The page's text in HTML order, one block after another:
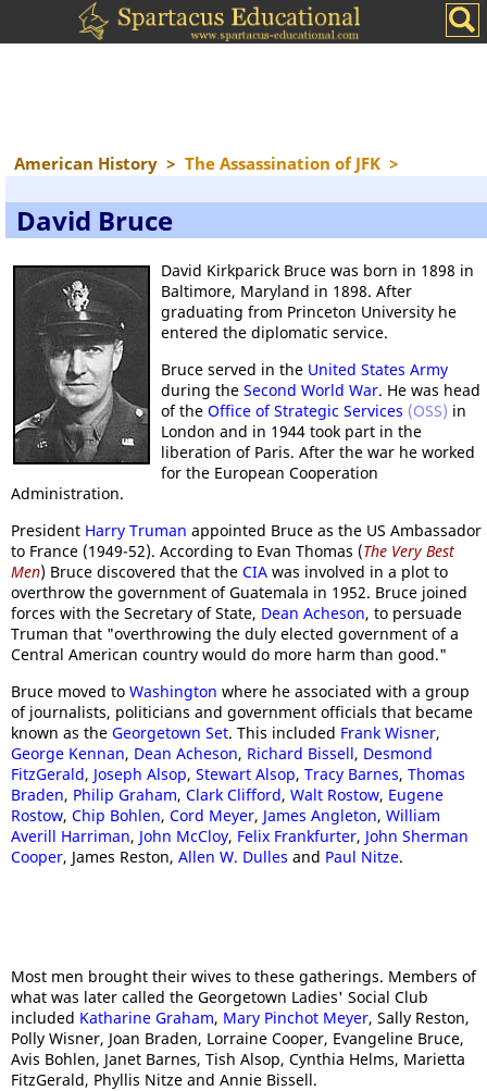
American History > The Assassination of JFK >
David Bruce
David Kirkparick Bruce was born in 1898 in
Baltimore, Maryland in 1898. After
graduating from Princeton University he
entered the diplomatic service.
Bruce served in the United States Army
during the Second World War. He was head
of the Office of Strategic Services (OSS) in
London and in 1944 took part in the
liberation of Paris. After the war he worked
for the European Cooperation
Administration.
President Harry Truman appointed Bruce as the US Ambassador
to France (1949-52). According to Evan Thomas (The Very Best
Men) Bruce discovered that the CIA was involved in a plot to
overthrow the government of Guatemala in 1952. Bruce joined
forces with the Secretary of State, Dean Acheson, to persuade
Truman that "overthrowing the duly elected government of a
Central American country would do more harm than good."
Bruce moved to Washington where he associated with a group
of journalists, politicians and government officials that became
known as the Georgetown Set. This included Frank Wisner,
George Kennan, Dean Acheson, Richard Bissell, Desmond
FitzGerald, Joseph Alsop, Stewart Alsop, Tracy Barnes, Thomas
Braden, Philip Graham, Clark Clifford, Walt Rostow, Eugene
Rostow, Chip Bohlen, Cord Meyer, James Angleton, William
Averill Harriman, John McCloy, Felix Frankfurter, John Sherman
Cooper, James Reston, Allen W. Dulles and Paul Nitze.
Most men brought their wives to these gatherings. Members of
what was later called the Georgetown Ladies' Social Club
included Katharine Graham, Mary Pinchot Meyer, Sally Reston,
Polly Wisner, Joan Braden, Lorraine Cooper, Evangeline Bruce,
Avis Bohlen, Janet Barnes, Tish Alsop, Cynthia Helms, Marietta
FitzGerald, Phyllis Nitze and Annie Bissell.